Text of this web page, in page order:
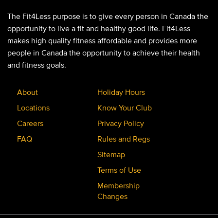
The Fit4Less purpose is to give every person in Canada the
opportunity to live a fit and healthy good life. Fit4Less
makes high quality fitness affordable and provides more
people in Canada the opportunity to achieve their health
and fitness goals.
About
Locations
Careers
FAQ
Holiday Hours
Know Your Club
Privacy Policy
Rules and Regs
Sitemap
Terms of Use
Membership
Changes